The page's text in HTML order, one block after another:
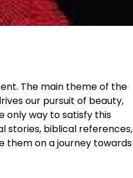
The main theme of the
our pursuit of beauty,
only way to satisfy this
stories, biblical references,
them on a journey towards